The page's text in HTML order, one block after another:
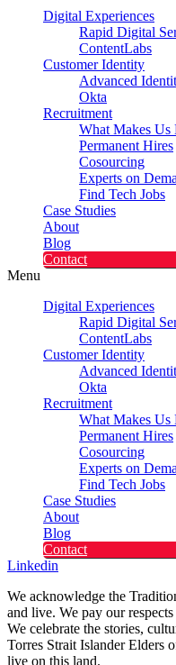
Digital Experiences
Rapid Digital
ContentLabs
Customer Identity
Advanced
Okta
Recruitment
What Makes Us
Permanent Hires
Cosourcing
Experts on
Find Tech Jobs
Case Studies
About
Blog
Contact
Menu
Digital Experiences
Rapid Digital
ContentLabs
Customer Identity
Advanced
Okta
Recruitment
What Makes Us
Permanent Hires
Cosourcing
Experts on
Find Tech Jobs
Case Studies
About
Blog
Contact
Linkedin
We acknowledge the
and live. We pay our
We celebrate the stories,
Torres Strait Islander Elders
live on this land.